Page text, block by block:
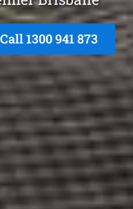
Call 1300 941 873